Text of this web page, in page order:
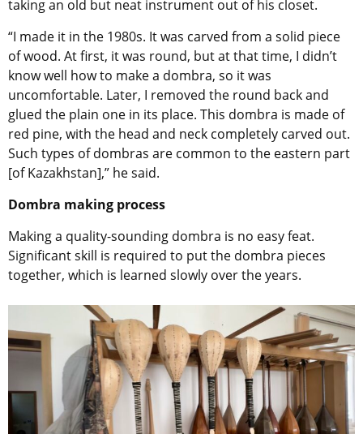
taking an old but neat instrument out of his closet.
“I made it in the 1980s. It was carved from a solid piece
of wood. At first, it was round, but at that time, I didn’t
know well how to make a dombra, so it was
uncomfortable. Later, I removed the round back and
glued the plain one in its place. This dombra is made of
red pine, with the head and neck completely carved out.
Such types of dombras are common to the eastern part
[of Kazakhstan],” he said.
Dombra making process
Making a quality-sounding dombra is no easy feat.
Significant skill is required to put the dombra pieces
together, which is learned slowly over the years.